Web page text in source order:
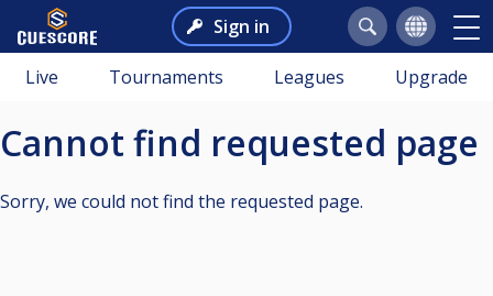
Sign in
Live Tournaments Leagues Upgrade
Cannot find requested page
Sorry, we could not find the requested page.